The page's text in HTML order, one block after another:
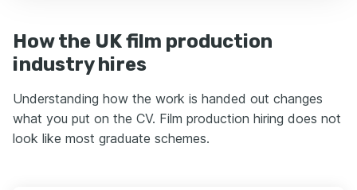
How the UK film production
industry hires
Understanding how the work is handed out changes
what you put on the CV. Film production hiring does not
look like most graduate schemes.